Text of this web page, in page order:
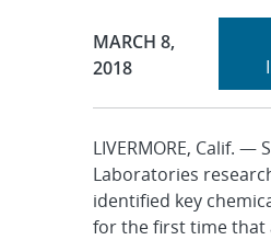
Publication Date:
MARCH 8,
2018
LIVERMORE, Calif. —
Laboratories
identified key
for the first time that